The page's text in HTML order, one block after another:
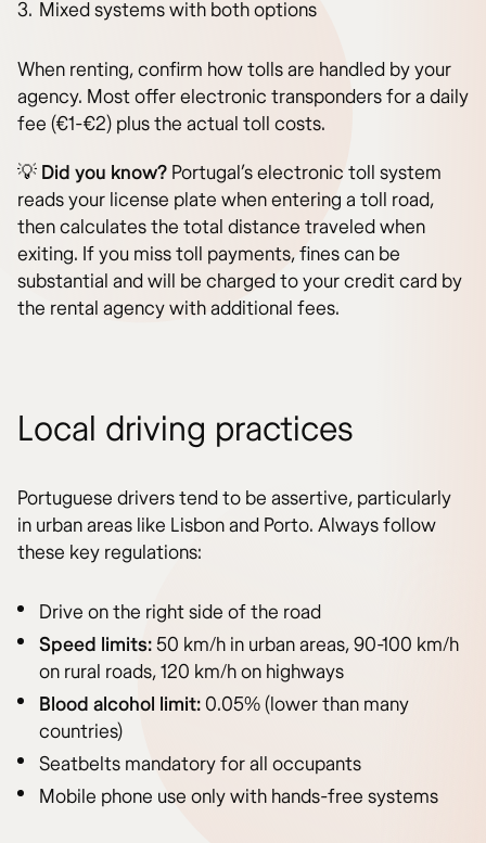
Mixed systems with both options
When renting, confirm how tolls are handled by your
agency. Most offer electronic transponders for a daily
fee (€1-€2) plus the actual toll costs.
💡 Did you know? Portugal’s electronic toll system
reads your license plate when entering a toll road,
then calculates the total distance traveled when
exiting. If you miss toll payments, fines can be
substantial and will be charged to your credit card by
the rental agency with additional fees.
Local driving practices
Portuguese drivers tend to be assertive, particularly
in urban areas like Lisbon and Porto. Always follow
these key regulations:
Drive on the right side of the road
Speed limits:50 km/h in urban areas, 90-100 km/h
on rural roads, 120 km/h on highways
Blood alcohol limit:0.05% (lower than many
countries)
Seatbelts mandatory for all occupants
Mobile phone use only with hands-free systems